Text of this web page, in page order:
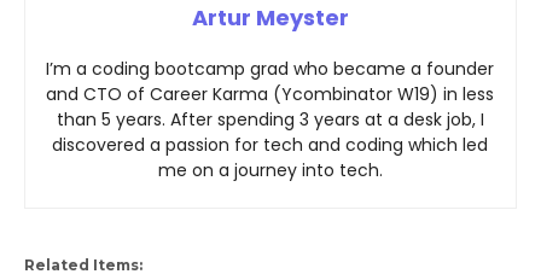
Artur Meyster
I’m a coding bootcamp grad who became a founder
and CTO of Career Karma (Ycombinator W19) in less
than 5 years. After spending 3 years at a desk job, I
discovered a passion for tech and coding which led
me on a journey into tech.
Related Items: